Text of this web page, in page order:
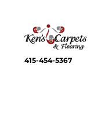
415-454-5367